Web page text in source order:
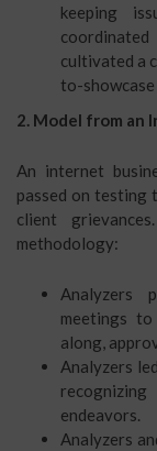
keeping
cultivated a
to-showcase
2. Model from an
An internet
passed on testing
client
methodology:
Analyzers
meetings
along,
Analyzers
endeavors.
Analyzers